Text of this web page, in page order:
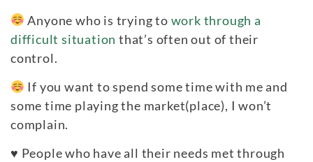
Anyone who is trying to work through a
difficult situation that’s often out of their
control.
If you want to spend some time with me and
some time playing the market(place), I won’t
complain.
♥ People who have all their needs met through